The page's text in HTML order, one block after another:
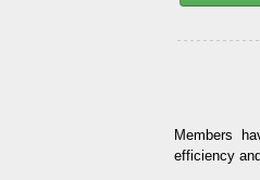
Members
efficiency